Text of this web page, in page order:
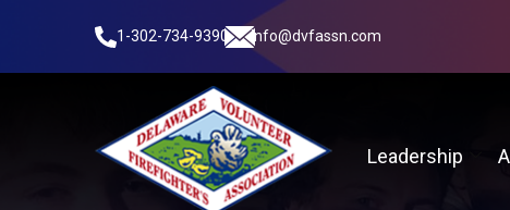
1-302-734-9390 info@dvfassn.com
Leadership